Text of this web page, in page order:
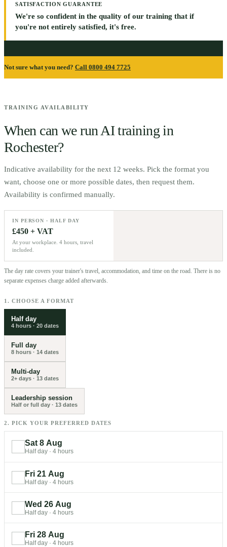
SATISFACTION GUARANTEE
We're so confident in the quality of our training that if
you're not entirely satisfied, it's free.
Not sure what you need? Call 0800 494 7725
TRAINING AVAILABILITY
When can we run AI training in
Rochester?
Indicative availability for the next 12 weeks. Pick the format you
want, choose one or more possible dates, then request them.
Availability is confirmed manually.
IN PERSON · HALF DAY
£450 + VAT
At your workplace. 4 hours, travel
included.
The day rate covers your trainer's travel, accommodation, and time on the road. There is no
separate expenses charge added afterwards.
1. CHOOSE A FORMAT
Half day
4 hours · 20 dates
Full day
8 hours · 14 dates
Multi-day
2+ days · 13 dates
Leadership session
Half or full day · 13 dates
2. PICK YOUR PREFERRED DATES
Sat 8 Aug
Half day · 4 hours
Fri 21 Aug
Half day · 4 hours
Wed 26 Aug
Half day · 4 hours
Fri 28 Aug
Half day · 4 hours